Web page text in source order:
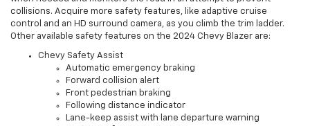
collisions. Acquire more safety features, like adaptive cruise
control and an HD surround camera, as you climb the trim ladder.
Other available safety features on the 2024 Chevy Blazer are:
Chevy Safety Assist
Automatic emergency braking
Forward collision alert
Front pedestrian braking
Following distance indicator
Lane-keep assist with lane departure warning